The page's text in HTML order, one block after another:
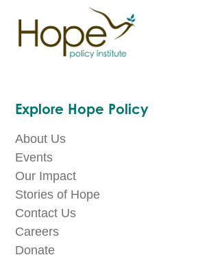
Explore Hope Policy
About Us
Events
Our Impact
Stories of Hope
Contact Us
Careers
Donate